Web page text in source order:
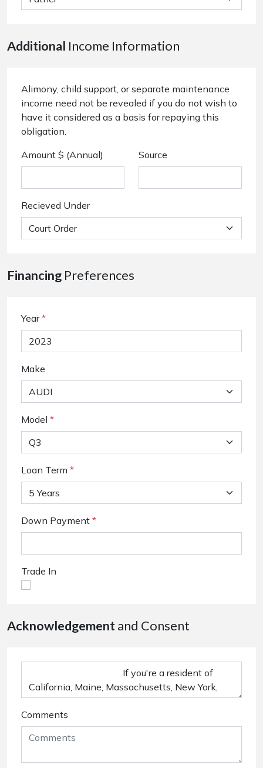
Additional Income Information
Alimony, child support, or separate maintenance
income need not be revealed if you do not wish to
have it considered as a basis for repaying this
obligation.
Amount $ (Annual)
Source
Recieved Under
Financing Preferences
Year *
Make
Model *
Loan Term *
Down Payment *
Trade In
Acknowledgement and Consent
Comments